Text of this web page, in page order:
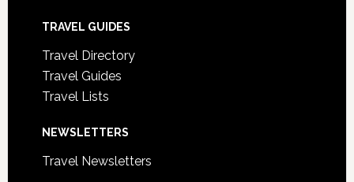
TRAVEL GUIDES
Travel Directory
Travel Guides
Travel Lists
NEWSLETTERS
Travel Newsletters